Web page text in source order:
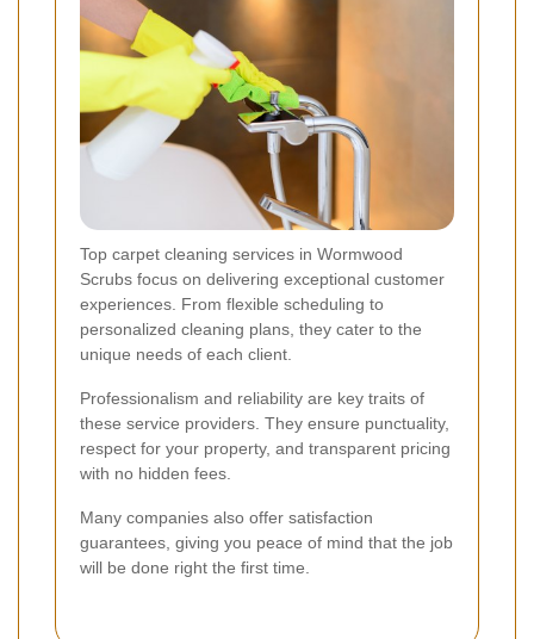
Top carpet cleaning services in Wormwood
Scrubs focus on delivering exceptional customer
experiences. From flexible scheduling to
personalized cleaning plans, they cater to the
unique needs of each client.
Professionalism and reliability are key traits of
these service providers. They ensure punctuality,
respect for your property, and transparent pricing
with no hidden fees.
Many companies also offer satisfaction
guarantees, giving you peace of mind that the job
will be done right the first time.